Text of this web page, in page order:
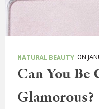
NATURAL BEAUTY ON
Can You Be
Glamorous?